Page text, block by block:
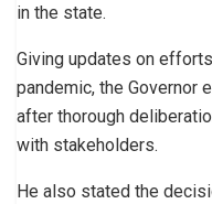
in the state.
Giving updates on
pandemic, the Governor
after thorough
with stakeholders.
He also stated the